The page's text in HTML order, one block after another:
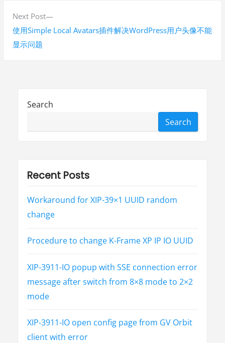
o
Next Post
N
e
使用Simple Local Avatars插件解决WordPress用户头像不能
显示问题
Search
Search
Recent Posts
Workaround for XIP-39×1 UUID random
change
Procedure to change K-Frame XP IP IO UUID
XIP-3911-IO popup with SSE connection error
message after switch from 8×8 mode to 2×2
mode
XIP-3911-IO open config page from GV Orbit
client with error